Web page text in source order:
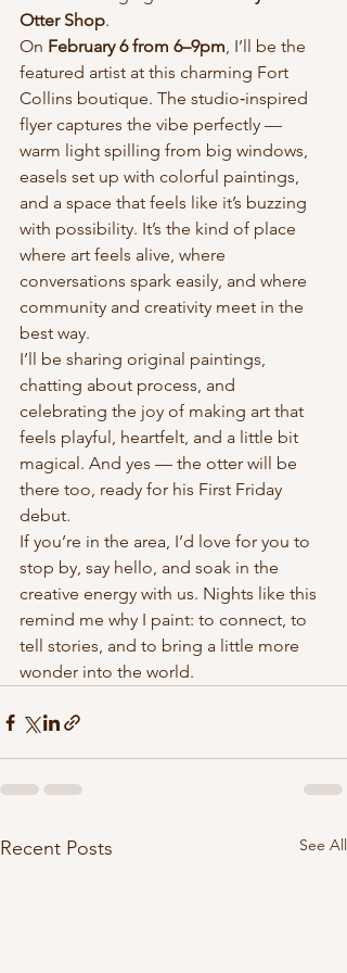
Otter Shop.
On February 6 from 6–9pm, I’ll be the
featured artist at this charming Fort
Collins boutique. The studio‑inspired
flyer captures the vibe perfectly —
warm light spilling from big windows,
easels set up with colorful paintings,
and a space that feels like it’s buzzing
with possibility. It’s the kind of place
where art feels alive, where
conversations spark easily, and where
community and creativity meet in the
best way.
I’ll be sharing original paintings,
chatting about process, and
celebrating the joy of making art that
feels playful, heartfelt, and a little bit
magical. And yes — the otter will be
there too, ready for his First Friday
debut.
If you’re in the area, I’d love for you to
stop by, say hello, and soak in the
creative energy with us. Nights like this
remind me why I paint: to connect, to
tell stories, and to bring a little more
wonder into the world.
Recent Posts See All